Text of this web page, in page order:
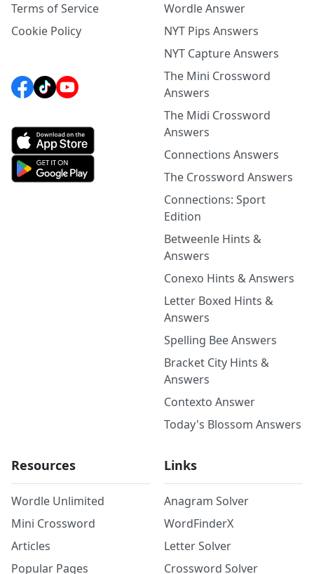
Terms of Service
Cookie Policy
Wordle Answer
NYT Pips Answers
NYT Capture Answers
The Mini Crossword
Answers
The Midi Crossword
Answers
Connections Answers
The Crossword Answers
Connections: Sport
Edition
Betweenle Hints &
Answers
Conexo Hints & Answers
Letter Boxed Hints &
Answers
Spelling Bee Answers
Bracket City Hints &
Answers
Contexto Answer
Today's Blossom Answers
Resources
Wordle Unlimited
Mini Crossword
Articles
Popular Pages
Links
Anagram Solver
WordFinderX
Letter Solver
Crossword Solver